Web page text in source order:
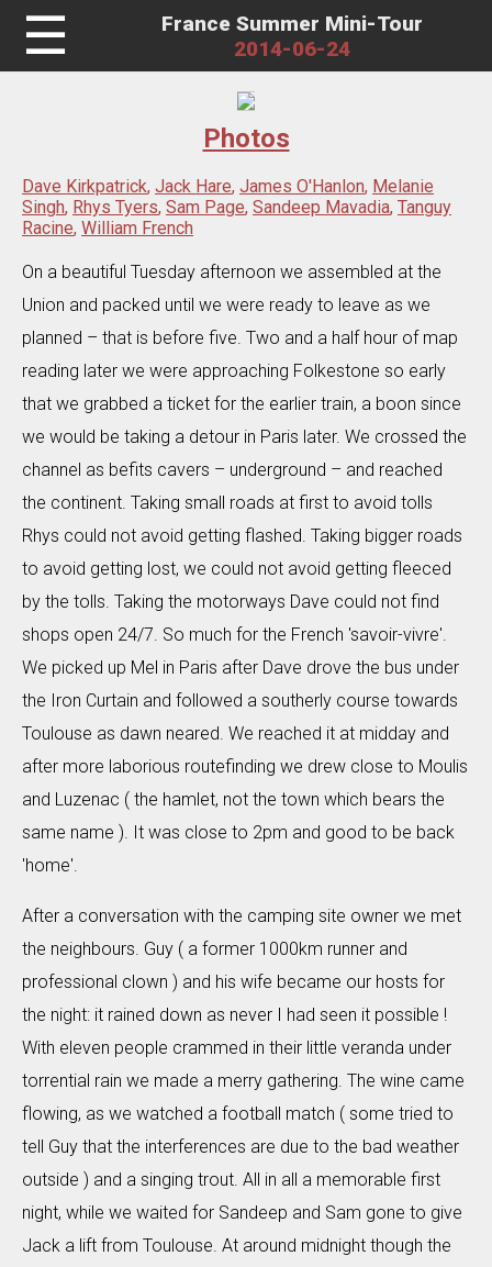
☰
France Summer Mini-Tour
2014-06-24
Photos
Dave Kirkpatrick, Jack Hare, James O'Hanlon, Melanie
Singh, Rhys Tyers, Sam Page, Sandeep Mavadia, Tanguy
Racine, William French
On a beautiful Tuesday afternoon we assembled at the
Union and packed until we were ready to leave as we
planned – that is before five. Two and a half hour of map
reading later we were approaching Folkestone so early
that we grabbed a ticket for the earlier train, a boon since
we would be taking a detour in Paris later. We crossed the
channel as befits cavers – underground – and reached
the continent. Taking small roads at first to avoid tolls
Rhys could not avoid getting flashed. Taking bigger roads
to avoid getting lost, we could not avoid getting fleeced
by the tolls. Taking the motorways Dave could not find
shops open 24/7. So much for the French 'savoir-vivre'.
We picked up Mel in Paris after Dave drove the bus under
the Iron Curtain and followed a southerly course towards
Toulouse as dawn neared. We reached it at midday and
after more laborious routefinding we drew close to Moulis
and Luzenac ( the hamlet, not the town which bears the
same name ). It was close to 2pm and good to be back
'home'.
After a conversation with the camping site owner we met
the neighbours. Guy ( a former 1000km runner and
professional clown ) and his wife became our hosts for
the night: it rained down as never I had seen it possible !
With eleven people crammed in their little veranda under
torrential rain we made a merry gathering. The wine came
flowing, as we watched a football match ( some tried to
tell Guy that the interferences are due to the bad weather
outside ) and a singing trout. All in all a memorable first
night, while we waited for Sandeep and Sam gone to give
Jack a lift from Toulouse. At around midnight though the